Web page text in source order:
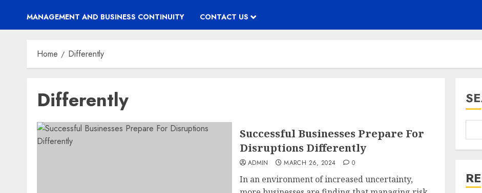
MANAGEMENT AND BUSINESS CONTINUITY CONTACT US
Home Differently
Differently
Successful Businesses Prepare For
Disruptions Differently
ADMIN MARCH 26, 2024 0
In an environment of increased uncertainty,